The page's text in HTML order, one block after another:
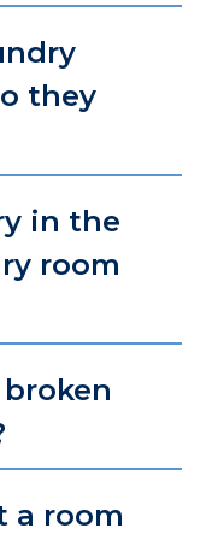
they
in the
room
a room